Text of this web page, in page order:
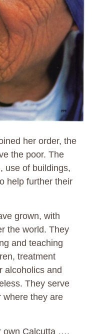
her order, the
the poor. The
use of buildings,
help further their
grown, with
the world. They
and teaching
treatment
alcoholics and
They serve
where they are
own Calcutta ….